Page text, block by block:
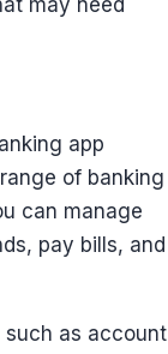
may need
app
of banking
can manage
pay bills, and
such as account